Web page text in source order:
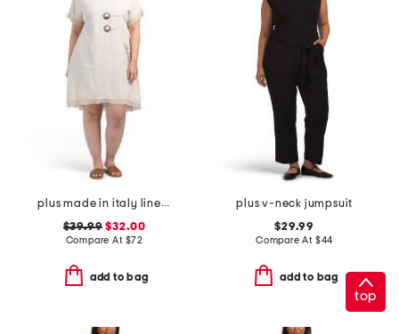
plus made in italy linen blend buckle dress with pocket
$39.99 $32.00
Compare At $72
add to bag
plus v-neck jumpsuit
$29.99
Compare At $44
add to bag
top